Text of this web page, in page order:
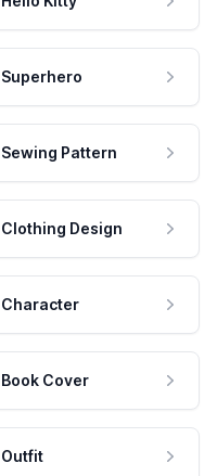
Superhero
Sewing Pattern
Clothing Design
Character
Book Cover
Outfit